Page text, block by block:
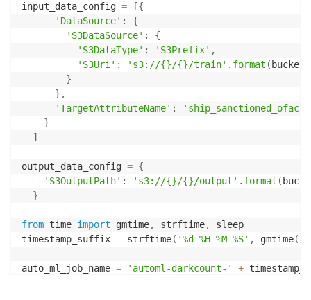
input_data_config = [{
'DataSource' :
{
'S3DataSource' :
{
'S3DataType' : 'S3Prefix' ,
'S3Uri' : 's3://{}/{}/train' . format ( bucket
}
} ,
'TargetAttributeName' :
'ship_sanctioned_ofac'
}
]
output_data_config = {
'S3OutputPath' : 's3://{}/{}/output' . format (
}
from time import gmtime, strftime,
sleep
timestamp_suffix = strftime( '%d-%H-%M-%S' , gmtime(
auto_ml_job_name = 'automl-darkcount-'
+